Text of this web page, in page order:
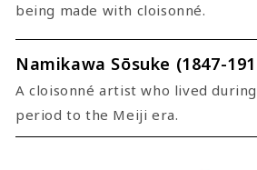
being made with cloisonné.
Namikawa Sōsuke (1847-
A cloisonné artist who lived
period to the Meiji era.